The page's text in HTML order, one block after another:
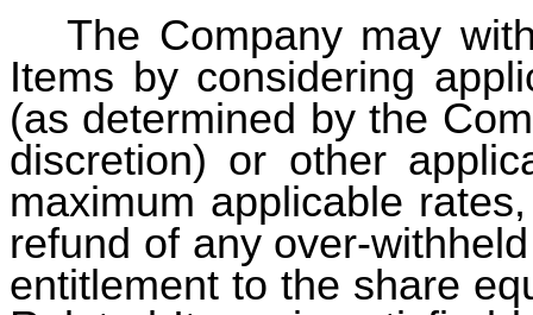
The Company may
Items by considering
(as determined by the
discretion) or other
maximum applicable
refund of any over-
entitlement to the share